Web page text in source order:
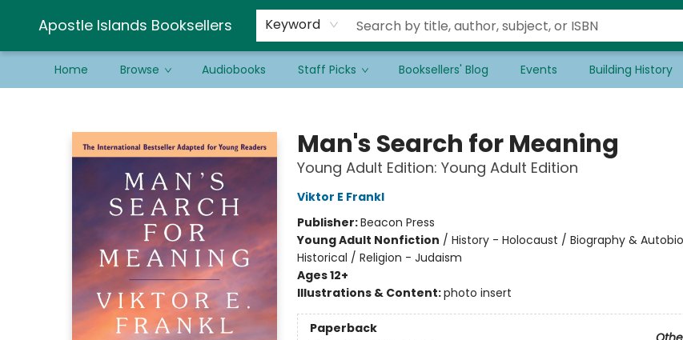
Apostle Islands Booksellers Keyword
Home Browse Audiobooks Staff Picks Booksellers' Blog Events Building History
Schools & Educators
Contact & Hours
Newsletter
Be a Guest Bookseller!
Man's Search for Meaning
Young Adult Edition: Young Adult Edition
Viktor E Frankl
Publisher:Beacon Press
Young Adult Nonfiction / History - Holocaust / Biography &
Historical / Religion - Judaism
Ages 12+
Illustrations & Content:photo insert
Paperback